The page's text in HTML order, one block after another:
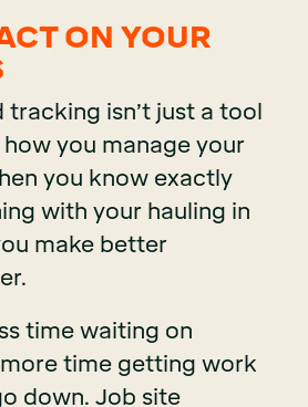
ON YOUR
tracking isn’t just a tool
you manage your
you know exactly
with your hauling in
make better
time waiting on
time getting work
down. Job site